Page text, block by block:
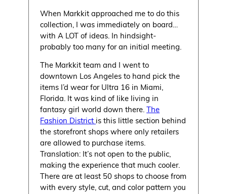
When Markkit approached me to do this
collection, I was immediately on board…
with A LOT of ideas. In hindsight-
probably too many for an initial meeting.
The Markkit team and I went to
downtown Los Angeles to hand pick the
items I’d wear for Ultra 16 in Miami,
Florida. It was kind of like living in
fantasy girl world down there.The
Fashion District is this little section behind
the storefront shops where only retailers
are allowed to purchase items.
Translation: It’s not open to the public,
making the experience that much cooler.
There are at least 50 shops to choose from
with every style, cut, and color pattern you